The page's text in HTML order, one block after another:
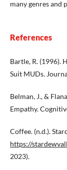
many genres and
References
Bartle, R. (1996).
Suit MUDs.
Belman, J., &
Empathy.
Coffee. (n.d.).
https://
2023).